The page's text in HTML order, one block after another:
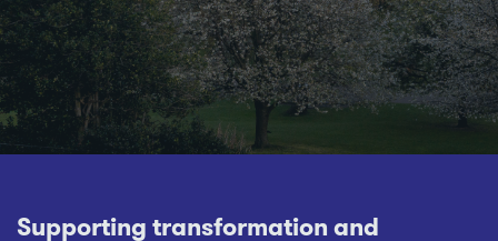
Supporting transformation and